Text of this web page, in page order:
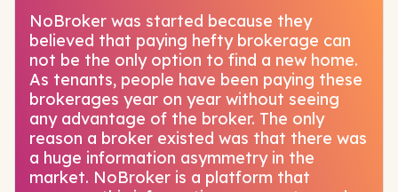
NoBroker was started because they
believed that paying hefty brokerage can
not be the only option to find a new home.
As tenants, people have been paying these
brokerages year on year without seeing
any advantage of the broker. The only
reason a broker existed was that there was
a huge information asymmetry in the
market. NoBroker is a platform that